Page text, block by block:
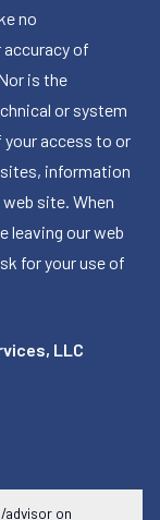
no
of
is the
or system
your access to or
information
site. When
leaving our web
for your use of
LLC
advisor on